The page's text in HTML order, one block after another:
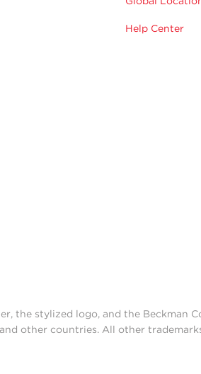
Help Center
the stylized logo, and the Beckman
other countries. All other